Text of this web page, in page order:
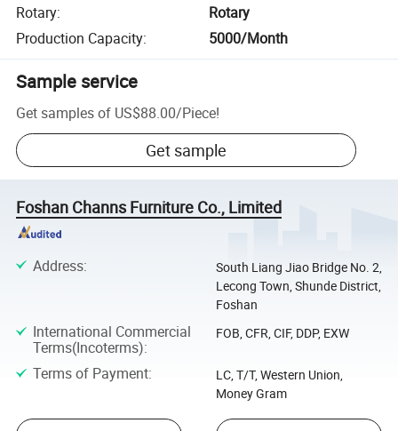
Rotary:
Rotary
Production Capacity: 5000/Month
Sample service
Get samples of US$88.00/Piece!
Get sample
Foshan Channs Furniture Co., Limited
Address:
South Liang Jiao Bridge No. 2,
Lecong Town, Shunde District,
Foshan
International Commercial
Terms(Incoterms):
FOB, CFR, CIF, DDP, EXW
Terms of Payment:
LC, T/T, Western Union,
Money Gram